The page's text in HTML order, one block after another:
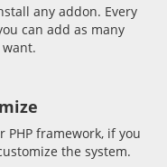
any addon. Every
can add as many
want.
framework, if you
the system.